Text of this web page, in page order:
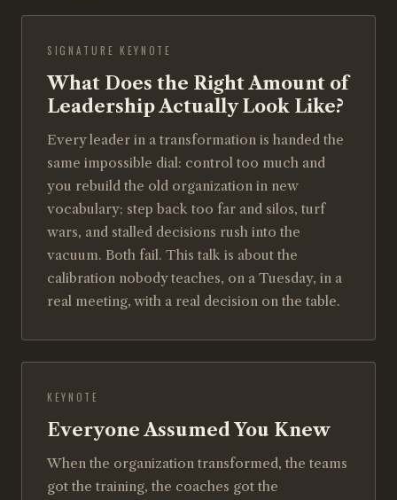
SIGNATURE KEYNOTE
What Does the Right Amount of
Leadership Actually Look Like?
Every leader in a transformation is handed the
same impossible dial: control too much and
you rebuild the old organization in new
vocabulary; step back too far and silos, turf
wars, and stalled decisions rush into the
vacuum. Both fail. This talk is about the
calibration nobody teaches, on a Tuesday, in a
real meeting, with a real decision on the table.
KEYNOTE
Everyone Assumed You Knew
When the organization transformed, the teams
got the training, the coaches got the